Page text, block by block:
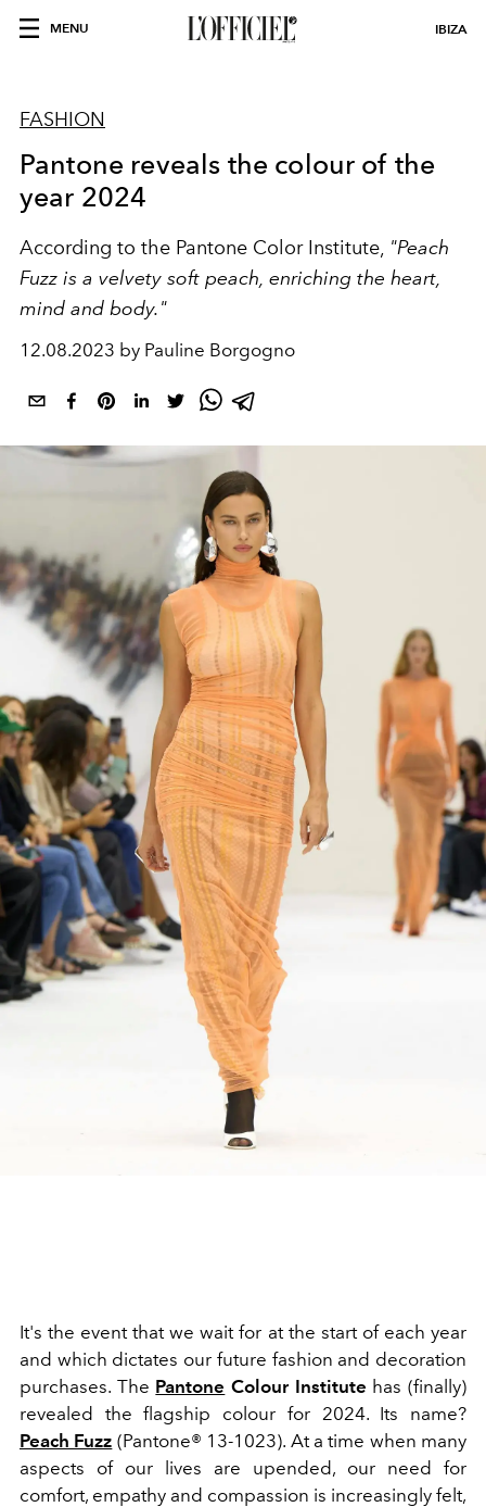
MENU IBIZA
FASHION
Pantone reveals the colour of the
year 2024
According to the Pantone Color Institute, "Peach
Fuzz is a velvety soft peach, enriching the heart,
mind and body."
12.08.2023 by Pauline Borgogno
It's the event that we wait for at the start of each year
and which dictates our future fashion and decoration
purchases. The Pantone Colour Institute has (finally)
revealed the flagship colour for 2024. Its name?
Peach Fuzz (Pantone® 13-1023). At a time when many
aspects of our lives are upended, our need for
comfort, empathy and compassion is increasingly felt,